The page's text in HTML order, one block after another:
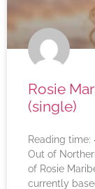
Rosie
(single)
Reading time:
Out of
of Rosie
currently